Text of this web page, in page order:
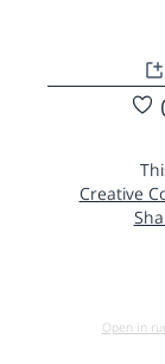
Creative
Open in